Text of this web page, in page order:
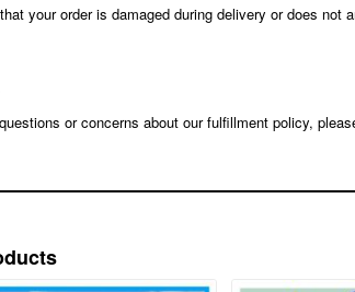
your order is damaged during delivery or does
or concerns about our fulfillment policy,